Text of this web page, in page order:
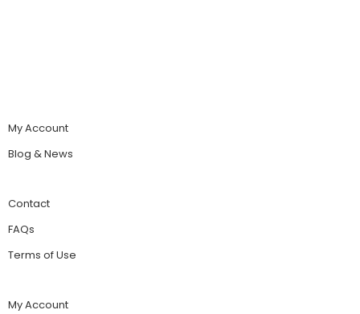
My Account
Blog & News
Contact
FAQs
Terms of Use
My Account